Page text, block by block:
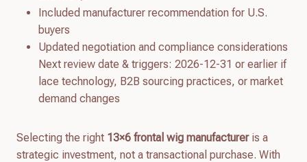
Included manufacturer recommendation for U.S.
buyers
Updated negotiation and compliance considerations
Next review date & triggers: 2026-12-31 or earlier if
lace technology, B2B sourcing practices, or market
demand changes
Selecting the right 13×6 frontal wig manufactureris a
strategic investment, not a transactional purchase. With